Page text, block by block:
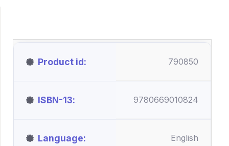
Product id 790850
ISBN-13 9780669010824
Language English